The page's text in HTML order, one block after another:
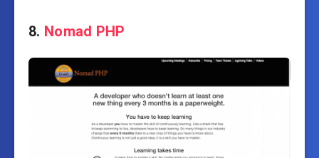
8. Nomad PHP